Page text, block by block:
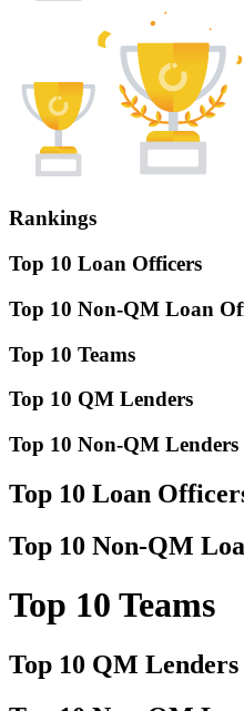
Rankings
Top 10 Loan Officers
Top 10 Non-QM Loan
Top 10 Teams
Top 10 QM Lenders
Top 10 Non-QM Lenders
Top 10 Loan
Top 10 Non-QM
Top 10 Teams
Top 10 QM Lenders